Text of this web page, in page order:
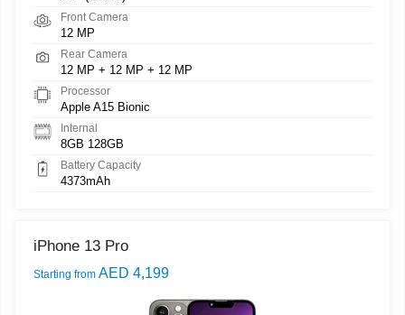
Front Camera
12 MP
Rear Camera
12 MP + 12 MP + 12 MP
Processor
Apple A15 Bionic
Internal
8GB 128GB
Battery Capacity
4373mAh
iPhone 13 Pro
Starting from AED 4,199